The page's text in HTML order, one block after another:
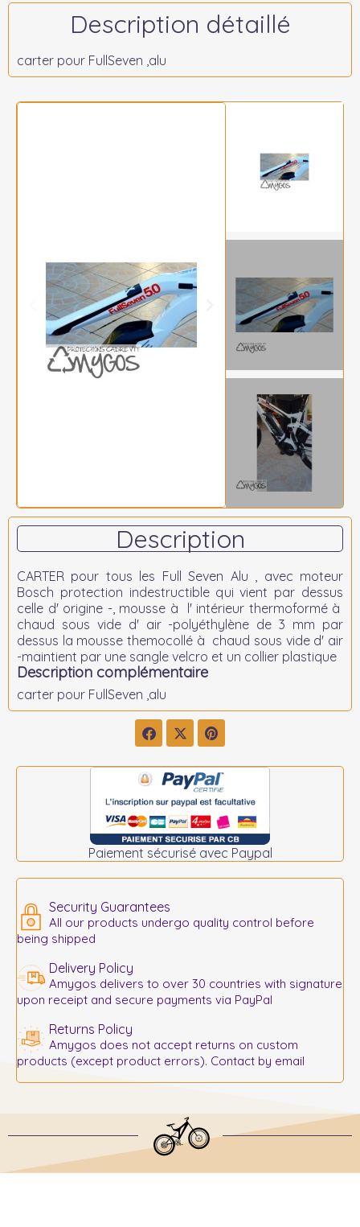
Description détaillé
carter pour FullSeven ,alu
Description
CARTER pour tous les Full Seven Alu , avec moteur
Bosch protection indestructible qui vient par dessus
celle d' origine -, mousse à l' intérieur thermoformé à
chaud sous vide d' air -polyéthylène de 3 mm par
dessus la mousse themocollé à chaud sous vide d' air
-maintient par une sangle velcro et un collier plastique
Description complémentaire
carter pour FullSeven ,alu
Paiement sécurisé avec Paypal
Security Guarantees
All our products undergo quality control before
being shipped
Delivery Policy
Amygos delivers to over 30 countries with signature
upon receipt and secure payments via PayPal
Returns Policy
Amygos does not accept returns on custom
products (except product errors). Contact by email